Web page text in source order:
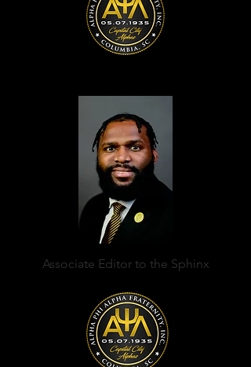
Associate Editor to the Sphinx
Anthony A. Casellas